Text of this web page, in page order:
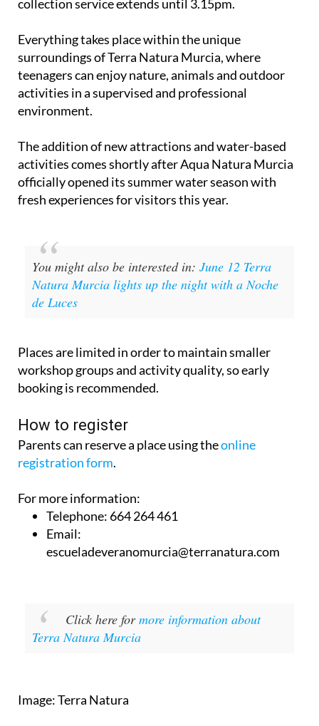
collection service extends until 3.15pm.
Everything takes place within the unique
surroundings of Terra Natura Murcia, where
teenagers can enjoy nature, animals and outdoor
activities in a supervised and professional
environment.
The addition of new attractions and water-based
activities comes shortly after Aqua Natura Murcia
officially opened its summer water season with
fresh experiences for visitors this year.
You might also be interested in: June 12 Terra
Natura Murcia lights up the night with a Noche
de Luces
Places are limited in order to maintain smaller
workshop groups and activity quality, so early
booking is recommended.
How to register
Parents can reserve a place using theonline
registration form.
For more information:
Telephone: 664 264 461
Email:
escueladeveranomurcia@terranatura.com
Click here formore information about
Terra Natura Murcia
Image: Terra Natura